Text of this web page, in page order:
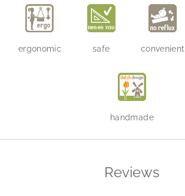
ergonomic safe convenient
handmade
Reviews